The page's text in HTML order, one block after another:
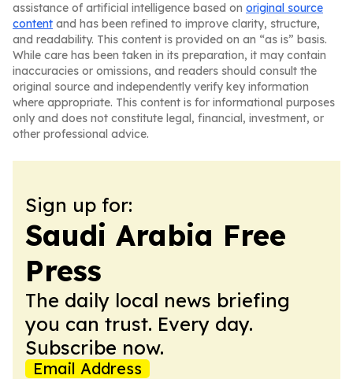
assistance of artificial intelligence based on original source
content and has been refined to improve clarity, structure,
and readability. This content is provided on an “as is” basis.
While care has been taken in its preparation, it may contain
inaccuracies or omissions, and readers should consult the
original source and independently verify key information
where appropriate. This content is for informational purposes
only and does not constitute legal, financial, investment, or
other professional advice.
Sign up for:
Saudi Arabia Free
Press
The daily local news briefing
you can trust. Every day.
Subscribe now.
Email Address